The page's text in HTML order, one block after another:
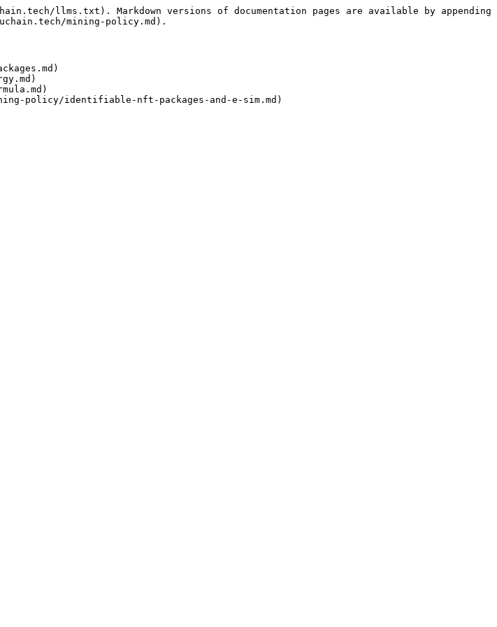
llms.txt). Markdown versions of documentation pages are available by appending
mining-policy.md).